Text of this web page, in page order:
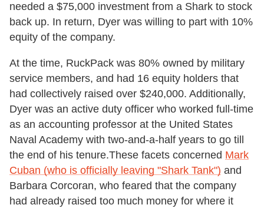
needed a $75,000 investment from a Shark to stock
back up. In return, Dyer was willing to part with 10%
equity of the company.
At the time, RuckPack was 80% owned by military
service members, and had 16 equity holders that
had collectively raised over $240,000. Additionally,
Dyer was an active duty officer who worked full-time
as an accounting professor at the United States
Naval Academy with two-and-a-half years to go till
the end of his tenure.These facets concerned Mark
Cuban (who is officially leaving "Shark Tank") and
Barbara Corcoran, who feared that the company
had already raised too much money for where it